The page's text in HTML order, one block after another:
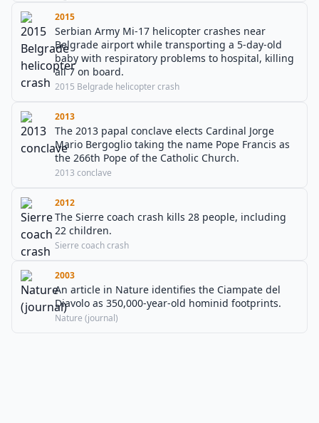
2015
Serbian Army Mi-17 helicopter crashes near
Belgrade airport while transporting a 5-day-old
baby with respiratory problems to hospital, killing
all 7 on board.
2015 Belgrade helicopter crash
2013
The 2013 papal conclave elects Cardinal Jorge
Mario Bergoglio taking the name Pope Francis as
the 266th Pope of the Catholic Church.
2013 conclave
2012
The Sierre coach crash kills 28 people, including
22 children.
Sierre coach crash
2003
An article in Nature identifies the Ciampate del
Diavolo as 350,000-year-old hominid footprints.
Nature (journal)